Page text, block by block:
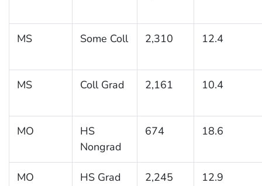
MS Some Coll 2,310 12.4
MS Coll Grad 2,161 10.4
MO
HS
Nongrad
674 18.6
MO HS Grad 2,245 12.9